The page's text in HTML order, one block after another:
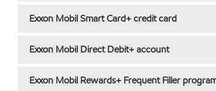
Exxon Mobil Smart Card+ credit card
Exxon Mobil Direct Debit+ account
Exxon Mobil Rewards+ Frequent Filler